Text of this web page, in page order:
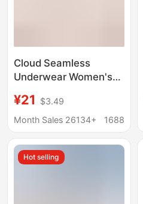
Cloud Seamless
Underwear Women's
Bra Large Bust
Minimizing Fixed Cup
¥21
$3.49
Month Sales 26134+
1688
Hot selling